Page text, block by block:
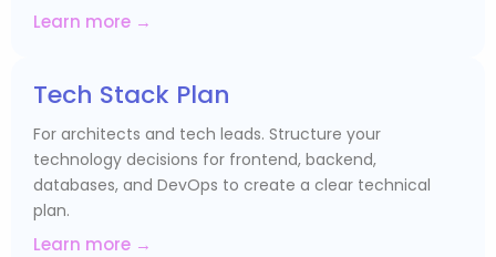
Learn more →
Tech Stack Plan
For architects and tech leads. Structure your
technology decisions for frontend, backend,
databases, and DevOps to create a clear technical
plan.
Learn more →